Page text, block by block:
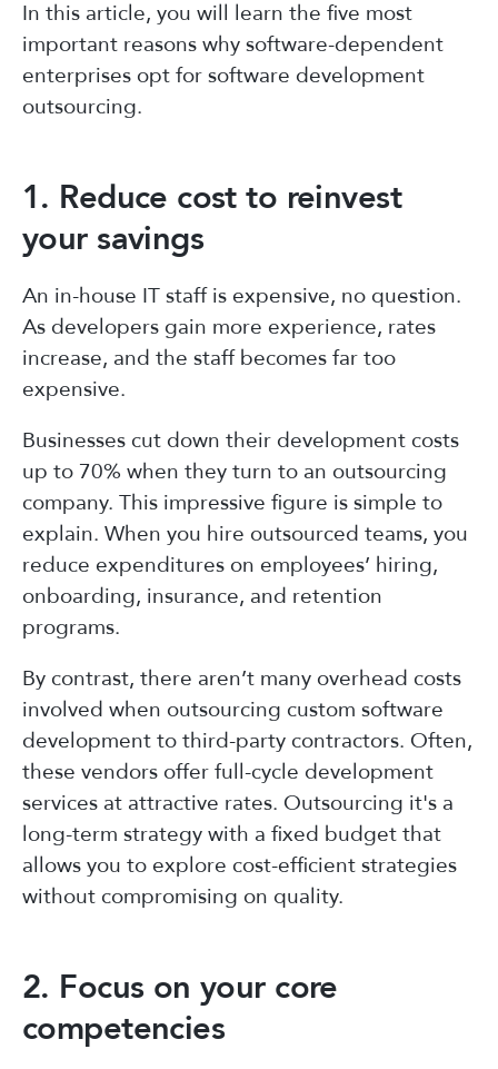
In this article, you will learn the five most
important reasons why software-dependent
enterprises opt for software development
outsourcing.
1. Reduce cost to reinvest
your savings
An in-house IT staff is expensive, no question.
As developers gain more experience, rates
increase, and the staff becomes far too
expensive.
Businesses cut down their development costs
up to 70% when they turn to an outsourcing
company. This impressive figure is simple to
explain. When you hire outsourced teams, you
reduce expenditures on employees’ hiring,
onboarding, insurance, and retention
programs.
By contrast, there aren’t many overhead costs
involved when outsourcing custom software
development to third-party contractors. Often,
these vendors offer full-cycle development
services at attractive rates. Outsourcing it's a
long-term strategy with a fixed budget that
allows you to explore cost-efficient strategies
without compromising on quality.
2. Focus on your core
competencies